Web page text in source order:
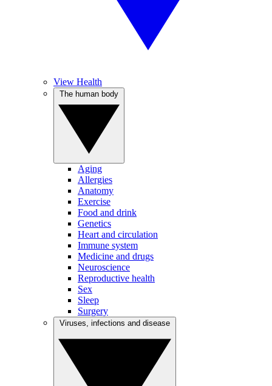
View Health
Aging
Allergies
Anatomy
Exercise
Food and drink
Genetics
Heart and circulation
Immune system
Medicine and drugs
Neuroscience
Reproductive health
Sex
Sleep
Surgery